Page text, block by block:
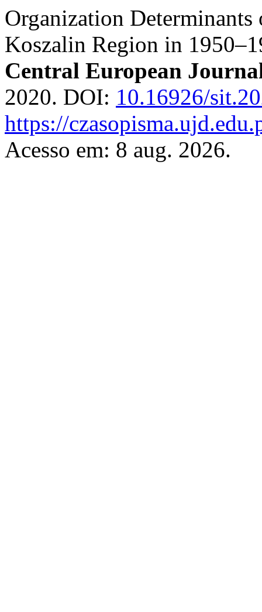
Organization
Koszalin Region in
Central European
2020. DOI: 10.16926/
https://
Acesso em: 8 aug. 2026.